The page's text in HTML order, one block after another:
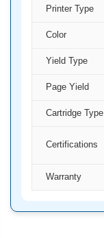
Printer Type
Color
Yield Type
Page Yield
Cartridge Type
Certifications
Warranty